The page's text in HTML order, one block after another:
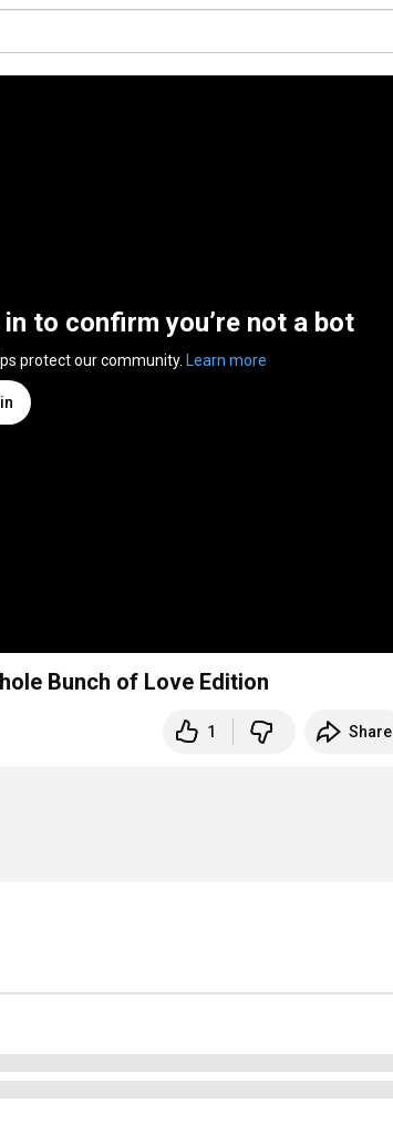
in to confirm you’re not a bot
protect our community. Learn more
Bunch of Love Edition
1 Share